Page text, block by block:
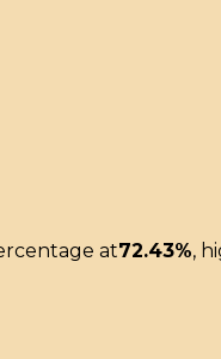
at72.43%,